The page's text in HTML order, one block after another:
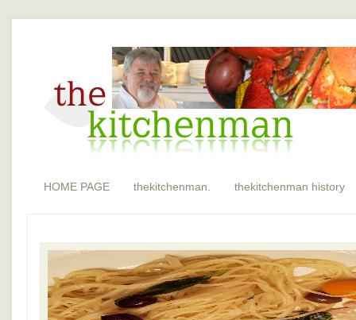
HOME PAGE thekitchenman. thekitchenman history